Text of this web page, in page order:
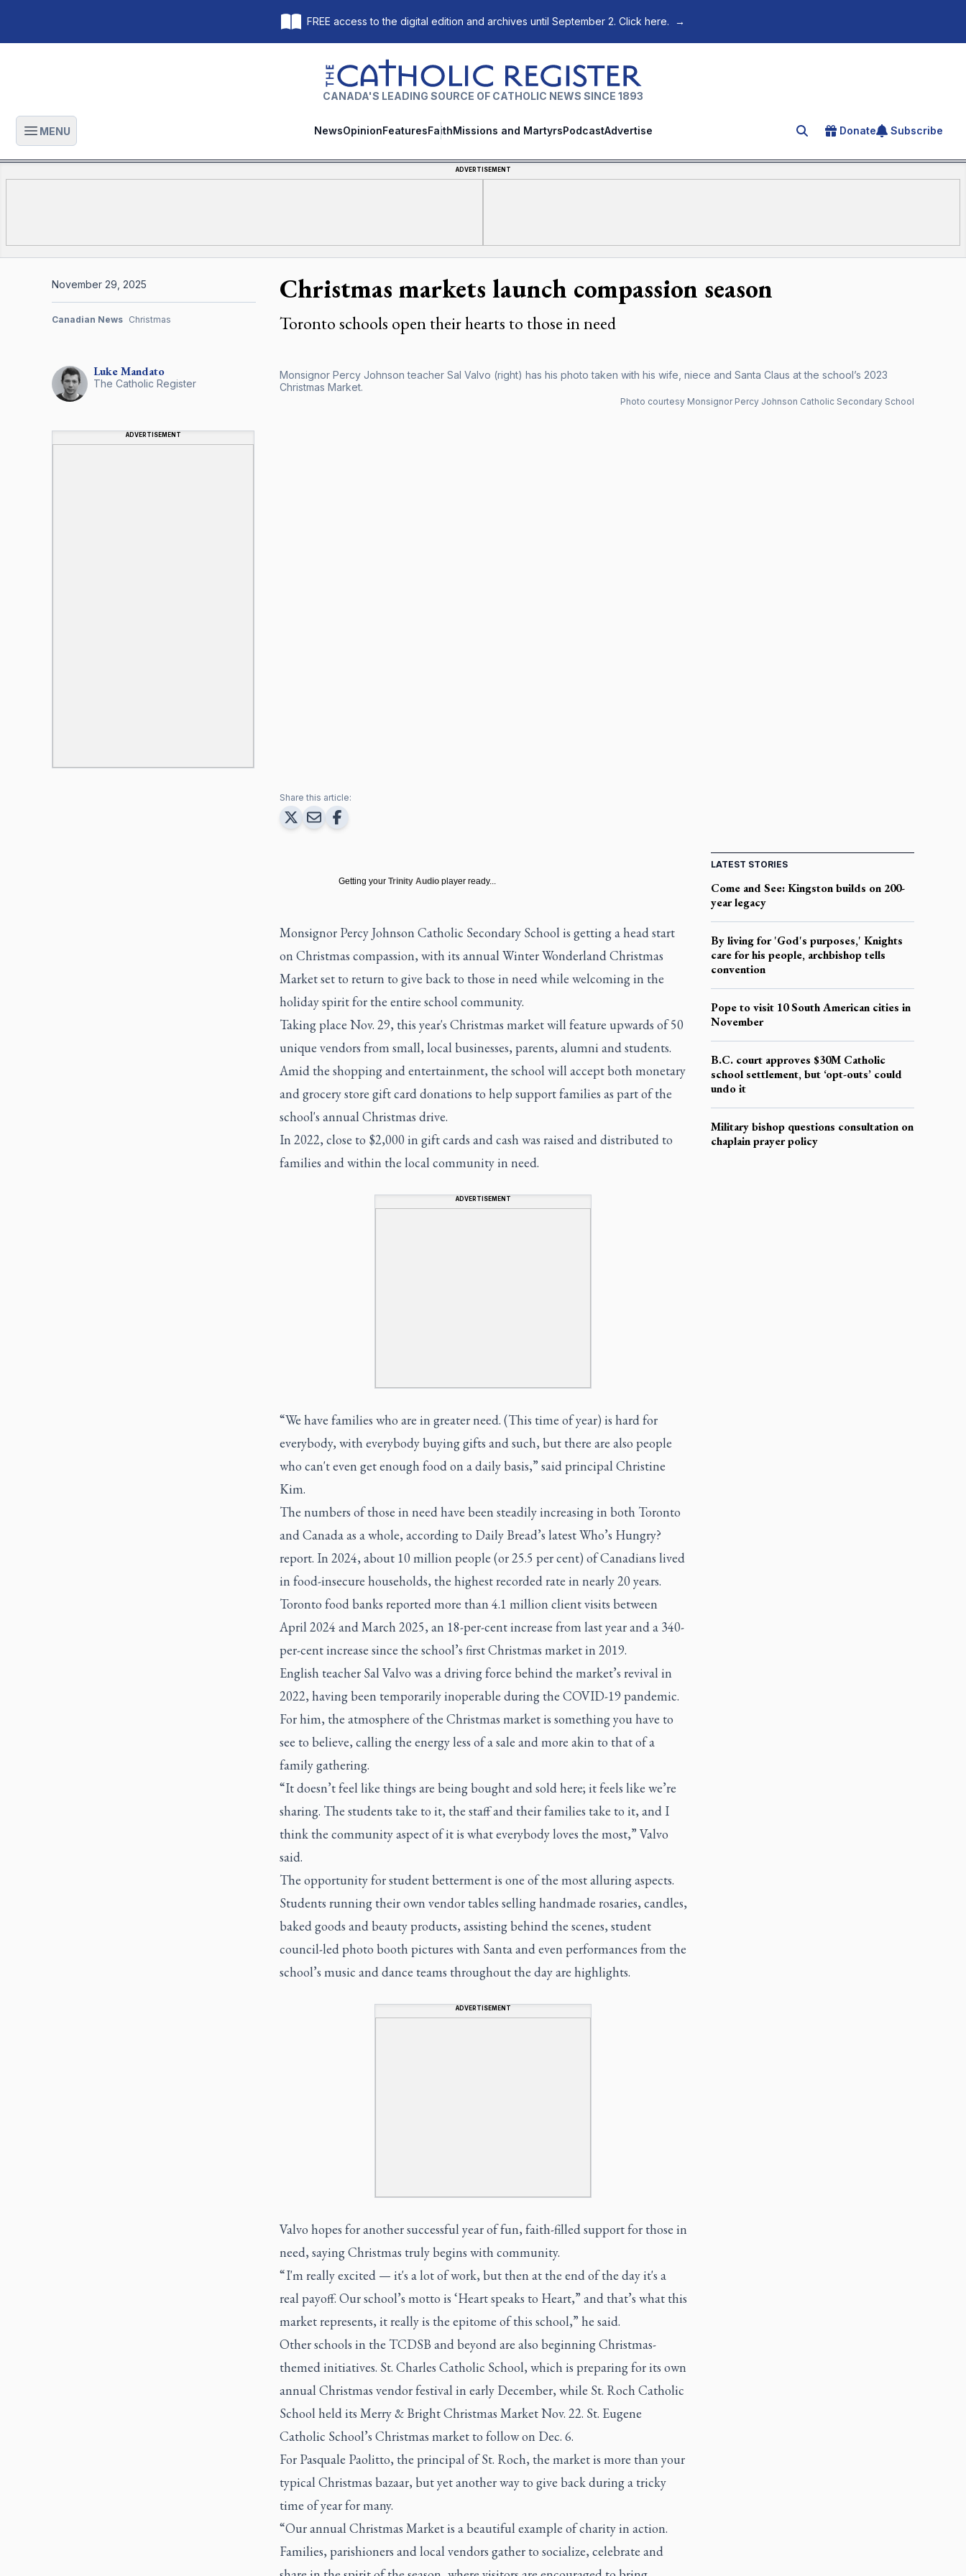
FREE access to the digital edition and archives until September 2. Click here. →
The Catholic Register
CANADA'S LEADING SOURCE OF CATHOLIC NEWS SINCE 1893
Open main menu
MENU NewsOpinionFeaturesFaithMissions and MartyrsPodcastAdvertise Search for an article
Donate Subscribe
ADVERTISEMENT
Christmas markets launch compassion season
Toronto schools open their hearts to those in need
Monsignor Percy Johnson teacher Sal Valvo (right) has his photo taken with his wife, niece and Santa Claus at the school’s 2023
Christmas Market.
Photo courtesy Monsignor Percy Johnson Catholic Secondary School
LukeMandato
The Catholic Register
ADVERTISEMENT
November 29, 2025
Canadian News Christmas
Share this article:
Getting your Trinity Audio player ready...
Monsignor Percy Johnson Catholic Secondary School is getting a head start
on Christmas compassion, with its annual Winter Wonderland Christmas
Market set to return to give back to those in need while welcoming in the
holiday spirit for the entire school community.
Taking place Nov. 29, this year's Christmas market will feature upwards of 50
unique vendors from small, local businesses, parents, alumni and students.
Amid the shopping and entertainment, the school will accept both monetary
and grocery store gift card donations to help support families as part of the
school's annual Christmas drive.
In 2022, close to $2,000 in gift cards and cash was raised and distributed to
families and within the local community in need.
ADVERTISEMENT
“We have families who are in greater need. (This time of year) is hard for
everybody, with everybody buying gifts and such, but there are also people
who can't even get enough food on a daily basis,” said principal Christine
Kim.
The numbers of those in need have been steadily increasing in both Toronto
and Canada as a whole, according to Daily Bread’s latest Who’s Hungry?
report. In 2024, about 10 million people (or 25.5 per cent) of Canadians lived
in food-insecure households, the highest recorded rate in nearly 20 years.
Toronto food banks reported more than 4.1 million client visits between
April 2024 and March 2025, an 18-per-cent increase from last year and a 340-
per-cent increase since the school’s first Christmas market in 2019.
English teacher Sal Valvo was a driving force behind the market’s revival in
2022, having been temporarily inoperable during the COVID-19 pandemic.
For him, the atmosphere of the Christmas market is something you have to
see to believe, calling the energy less of a sale and more akin to that of a
family gathering.
“It doesn’t feel like things are being bought and sold here; it feels like we’re
sharing. The students take to it, the staff and their families take to it, and I
think the community aspect of it is what everybody loves the most,” Valvo
said.
The opportunity for student betterment is one of the most alluring aspects.
Students running their own vendor tables selling handmade rosaries, candles,
baked goods and beauty products, assisting behind the scenes, student
council-led photo booth pictures with Santa and even performances from the
school’s music and dance teams throughout the day are highlights.
ADVERTISEMENT
Valvo hopes for another successful year of fun, faith-filled support for those in
need, saying Christmas truly begins with community.
“ I'm really excited — it's a lot of work, but then at the end of the day it's a
real payoff. Our school’s motto is ‘Heart speaks to Heart,” and that’s what this
market represents, it really is the epitome of this school,” he said.
Other schools in the TCDSB and beyond are also beginning Christmas-
themed initiatives. St. Charles Catholic School, which is preparing for its own
annual Christmas vendor festival in early December, while St. Roch Catholic
School held its Merry & Bright Christmas Market Nov. 22. St. Eugene
Catholic School’s Christmas market to follow on Dec. 6.
For Pasquale Paolitto, the principal of St. Roch, the market is more than your
typical Christmas bazaar, but yet another way to give back during a tricky
time of year for many.
“Our annual Christmas Market is a beautiful example of charity in action.
Families, parishioners and local vendors gather to socialize, celebrate and
LATEST STORIES
Come and See: Kingston builds on 200-
year legacy
By living for 'God's purposes,' Knights
care for his people, archbishop tells
convention
Pope to visit 10 South American cities in
November
B.C. court approves $30M Catholic
school settlement, but ‘opt-outs’ could
undo it
Military bishop questions consultation on
chaplain prayer policy